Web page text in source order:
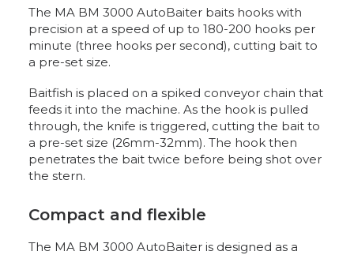
The MA BM 3000 AutoBaiter baits hooks with
precision at a speed of up to 180-200 hooks per
minute (three hooks per second), cutting bait to
a pre-set size.
Baitfish is placed on a spiked conveyor chain that
feeds it into the machine. As the hook is pulled
through, the knife is triggered, cutting the bait to
a pre-set size (26mm-32mm). The hook then
penetrates the bait twice before being shot over
the stern.
Compact and flexible
The MA BM 3000 AutoBaiter is designed as a